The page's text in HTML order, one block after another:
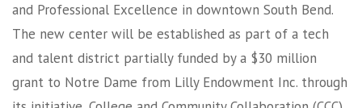
and Professional Excellence in downtown South Bend.
The new center will be established as part of a tech
and talent district partially funded by a $30 million
grant to Notre Dame from Lilly Endowment Inc. through